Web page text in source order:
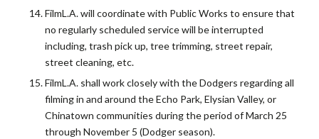
FilmL.A. will coordinate with Public Works to ensure that
no regularly scheduled service will be interrupted
including, trash pick up, tree trimming, street repair,
street cleaning, etc.
FilmL.A. shall work closely with the Dodgers regarding all
filming in and around the Echo Park, Elysian Valley, or
Chinatown communities during the period of March 25
through November 5 (Dodger season).